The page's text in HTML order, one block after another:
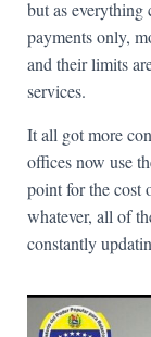
but as
payments only,
and their limits
services.
It all got more
offices now use
point for the cost
whatever, all of
constantly